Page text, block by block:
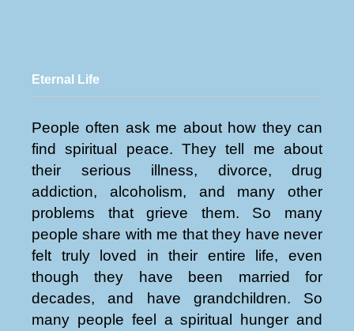
Eternal Life
People often ask me about how they can
find spiritual peace. They tell me about
their serious illness, divorce, drug
addiction, alcoholism, and many other
problems that grieve them. So many
people share with me that they have never
felt truly loved in their entire life, even
though they have been married for
decades, and have grandchildren. So
many people feel a spiritual hunger and